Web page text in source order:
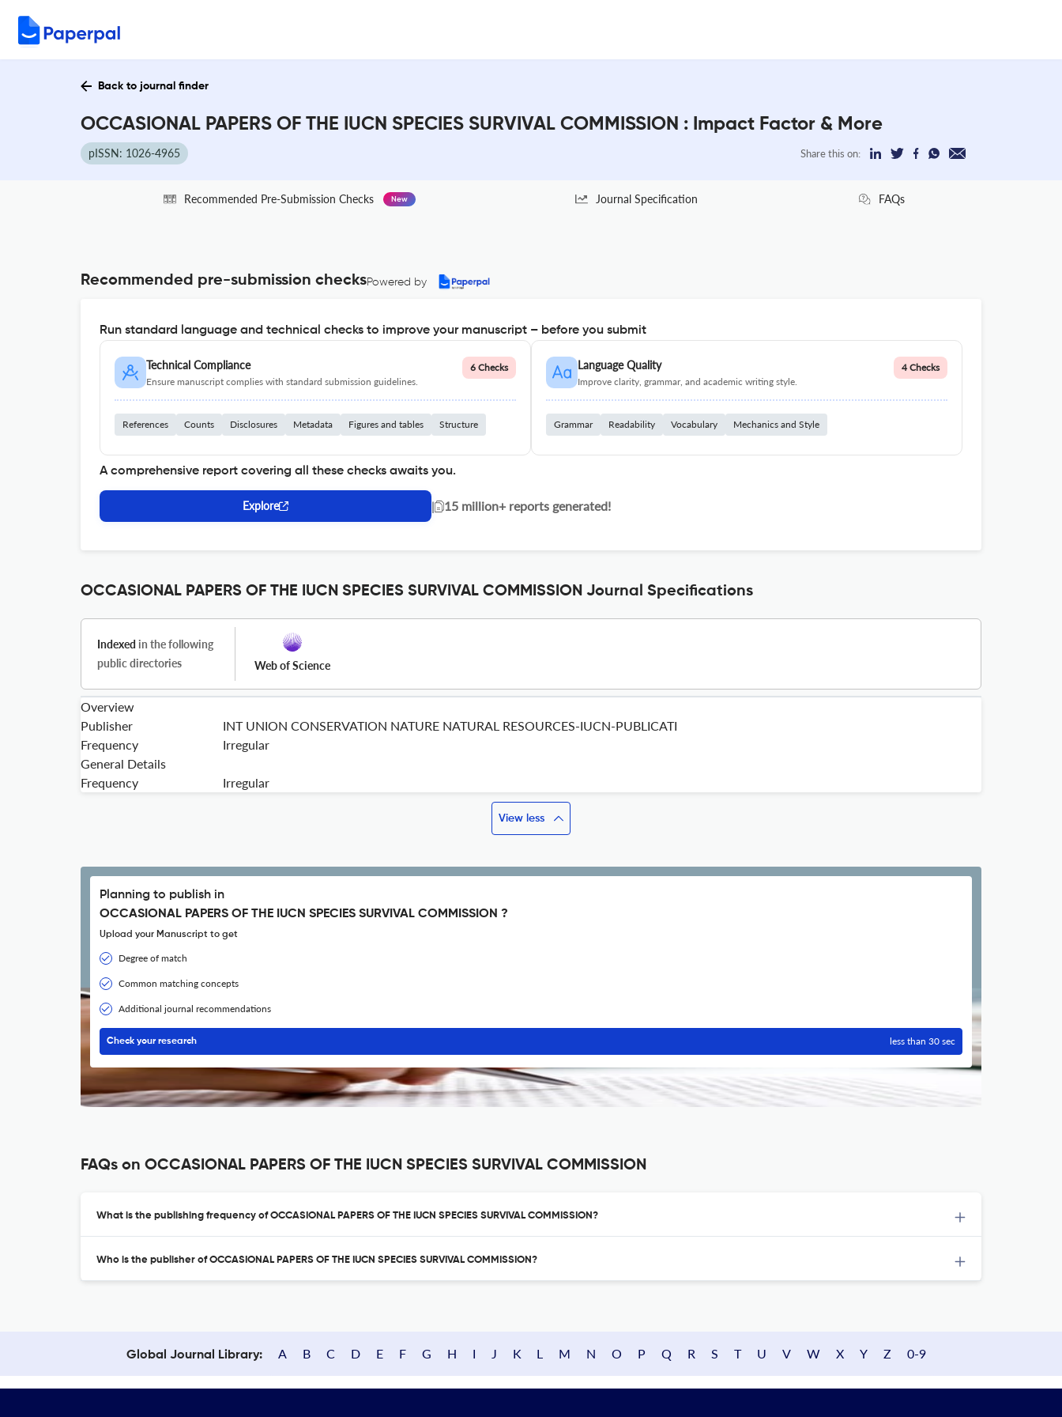
Back to journal finder
OCCASIONAL PAPERS OF THE IUCN SPECIES SURVIVAL COMMISSION : Impact Factor & More
pISSN: 1026-4965 Share this on:
Recommended Pre-Submission Checks New Journal Specification FAQs
Recommended pre-submission checksPowered by
Run standard language and technical checks to improve your manuscript – before you submit
Technical Compliance
Ensure manuscript complies with standard submission guidelines.
6 Checks
References Counts Disclosures Metadata Figures and tables Structure
Language Quality
Improve clarity, grammar, and academic writing style.
4 Checks
Grammar Readability Vocabulary Mechanics and Style
A comprehensive report covering all these checks awaits you.
Explore | 15 million+ reports generated!
OCCASIONAL PAPERS OF THE IUCN SPECIES SURVIVAL COMMISSION Journal Specifications
Indexed in the following
public directories
Web of Science
Overview
Publisher
INT UNION CONSERVATION NATURE NATURAL RESOURCES-IUCN-PUBLICATI
Frequency
Irregular
General Details
Frequency
Irregular
View less
Planning to publish in
OCCASIONAL PAPERS OF THE IUCN SPECIES SURVIVAL COMMISSION ?
Upload your Manuscript to get
Degree of match
Common matching concepts
Additional journal recommendations
Check your research less than 30 sec
FAQs on OCCASIONAL PAPERS OF THE IUCN SPECIES SURVIVAL COMMISSION
What is the publishing frequency of OCCASIONAL PAPERS OF THE IUCN SPECIES SURVIVAL COMMISSION?
Who is the publisher of OCCASIONAL PAPERS OF THE IUCN SPECIES SURVIVAL COMMISSION?
Global Journal Library: A B C D E F G H I J K L M N O P Q R S T U V W X Y Z 0-9